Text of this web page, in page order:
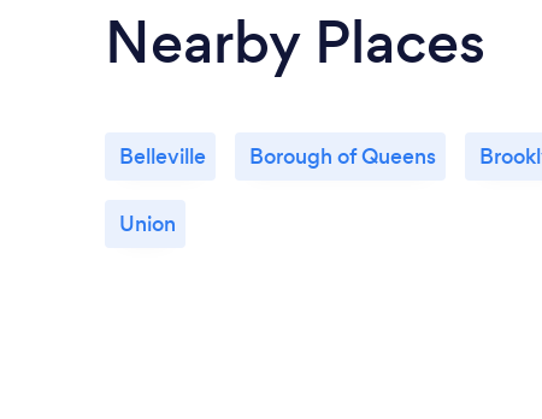
Nearby Places
Belleville Borough of Queens
Union